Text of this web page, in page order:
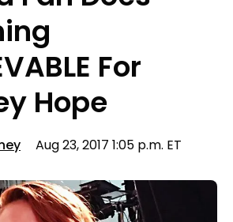
For
Hope
Aug 23, 2017 1:05 p.m. ET